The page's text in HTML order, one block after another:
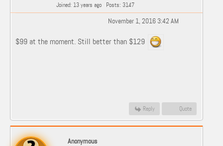
Joined: 13 years ago Posts: 3147
November 1, 2016 3:42 AM
$99 at the moment. Still better than $129
Reply Quote
Anonymous